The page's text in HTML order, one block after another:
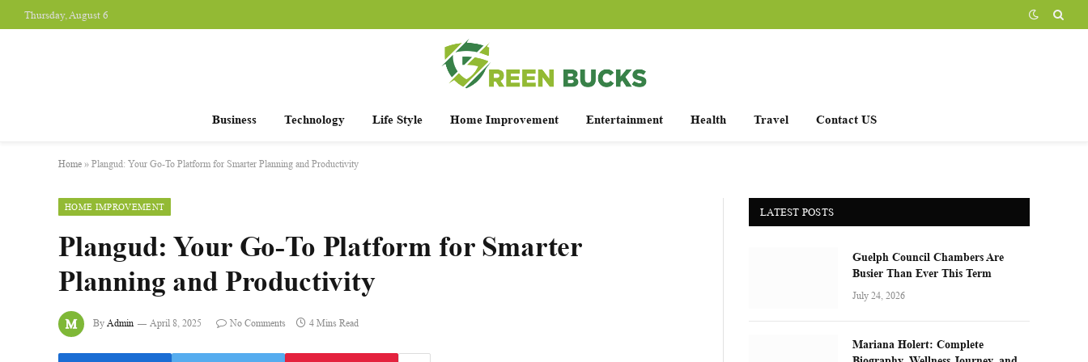
Thursday, August 6
Business Technology Life Style Home Improvement Entertainment Health Travel Contact US
Home » Plangud: Your Go-To Platform for Smarter Planning and Productivity
HOME IMPROVEMENT
Plangud: Your Go-To Platform for Smarter
Planning and Productivity
By Admin April 8, 2025 No Comments 4 Mins Read
LATEST POSTS
Guelph Council Chambers Are
Busier Than Ever This Term
July 24, 2026
Mariana Holert: Complete